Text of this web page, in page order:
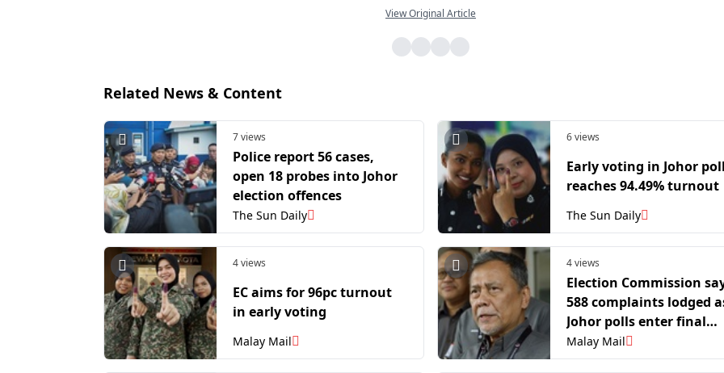
View Original Article
Related News & Content
7 views
Police report 56 cases,
open 18 probes into Johor
election offences
The Sun Daily
6 views
Early voting in Johor
reaches 94.49% turnout
The Sun Daily
4 views
EC aims for 96pc turnout
in early voting
Malay Mail
4 views
Election Commission
588 complaints lodged
Johor polls enter final
stretch
Malay Mail